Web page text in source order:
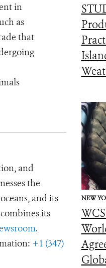
in
as
that
and
the
and its
its
.
+1 (347)
NEW